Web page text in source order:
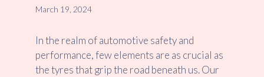
March 19, 2024
In the realm of automotive safety and
performance, few elements are as crucial as
the tyres that grip the road beneath us. Our